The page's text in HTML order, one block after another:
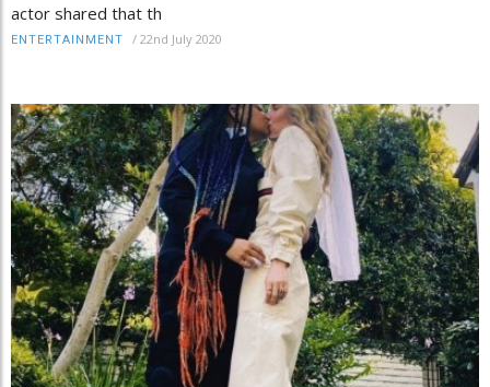
actor shared that th
ENTERTAINMENT / 22nd July 2020